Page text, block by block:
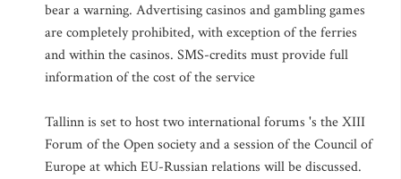
bear a warning. Advertising casinos and gambling games
are completely prohibited, with exception of the ferries
and within the casinos. SMS-credits must provide full
information of the cost of the service
Tallinn is set to host two international forums 's the XIII
Forum of the Open society and a session of the Council of
Europe at which EU-Russian relations will be discussed.